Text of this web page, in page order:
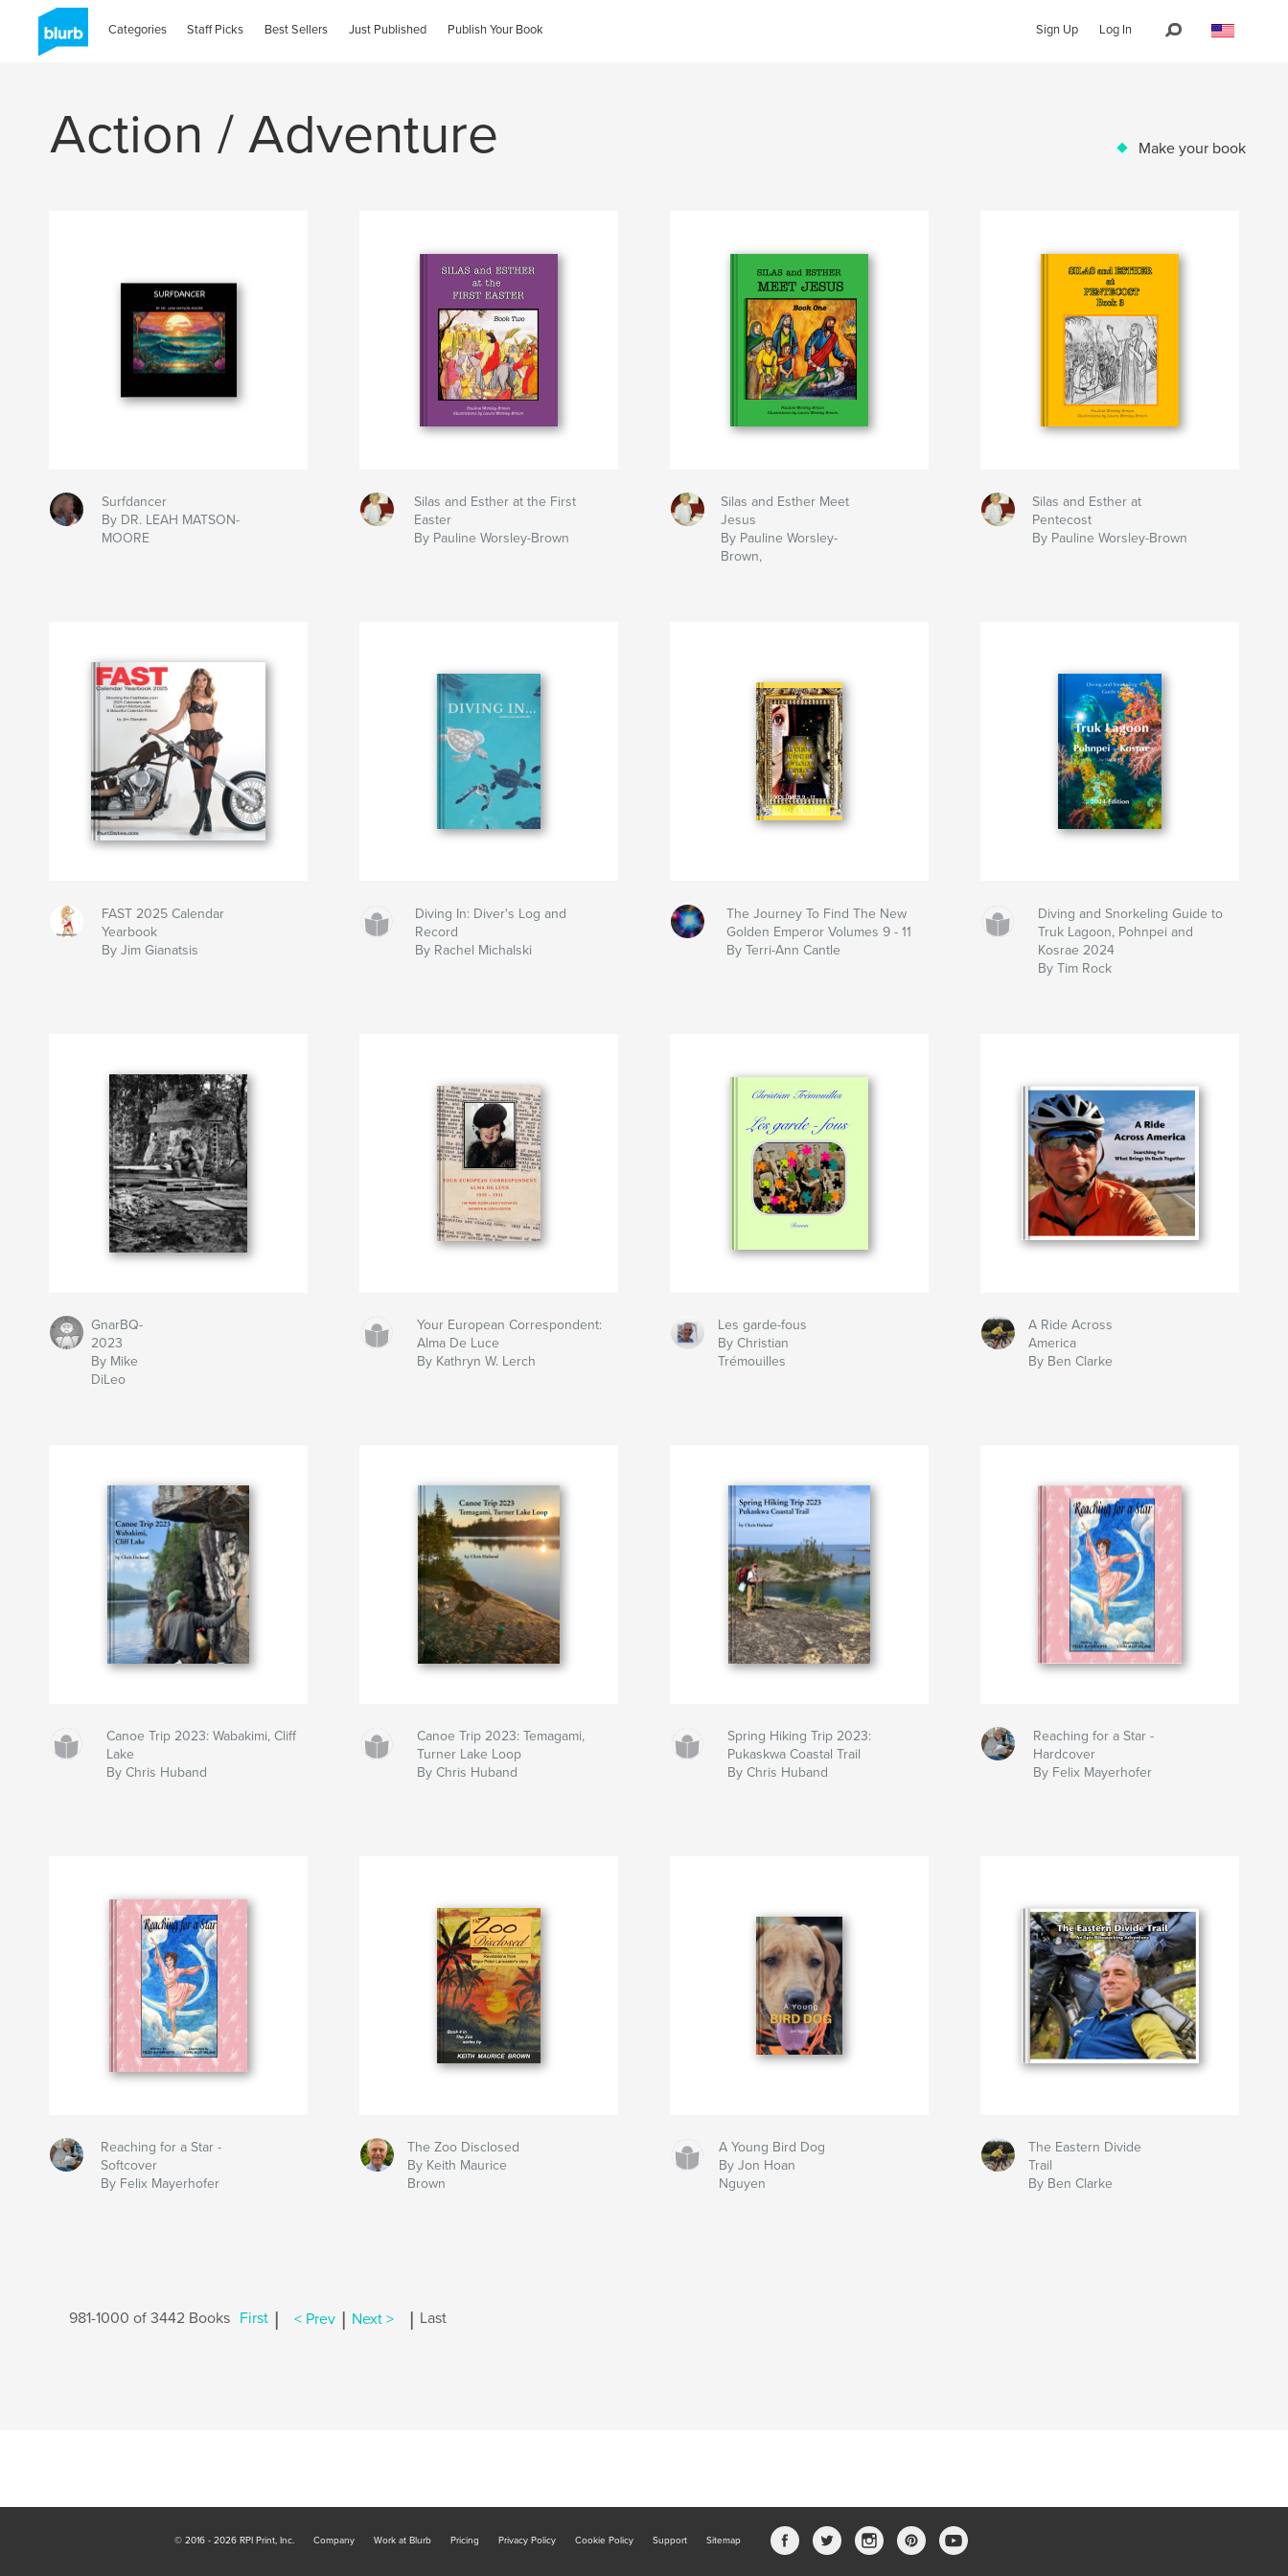
Categories Staff Picks Best Sellers Just Published Publish Your Book Sign Up Log In
Action / Adventure Make your book
Surfdancer
By DR. LEAH MATSON-
MOORE
Silas and Esther at the First
Easter
By Pauline Worsley-Brown
Silas and Esther Meet
Jesus
By Pauline Worsley-
Brown,
Silas and Esther at
Pentecost
By Pauline Worsley-Brown
FAST 2025 Calendar
Yearbook
By Jim Gianatsis
Diving In: Diver's Log and
Record
By Rachel Michalski
The Journey To Find The New
Golden Emperor Volumes 9 - 11
By Terri-Ann Cantle
Diving and Snorkeling Guide to
Truk Lagoon, Pohnpei and
Kosrae 2024
By Tim Rock
GnarBQ-
2023
By Mike
DiLeo
Your European Correspondent:
Alma De Luce
By Kathryn W. Lerch
Les garde-fous
By Christian
Trémouilles
A Ride Across
America
By Ben Clarke
Canoe Trip 2023: Wabakimi, Cliff
Lake
By Chris Huband
Canoe Trip 2023: Temagami,
Turner Lake Loop
By Chris Huband
Spring Hiking Trip 2023:
Pukaskwa Coastal Trail
By Chris Huband
Reaching for a Star -
Hardcover
By Felix Mayerhofer
Reaching for a Star -
Softcover
By Felix Mayerhofer
The Zoo Disclosed
By Keith Maurice
Brown
A Young Bird Dog
By Jon Hoan
Nguyen
The Eastern Divide
Trail
By Ben Clarke
981-1000 of 3442 Books First < Prev Next > Last
© 2016 - 2026 RPI Print, Inc. Company Work at Blurb Pricing Privacy Policy Cookie Policy Support Sitemap